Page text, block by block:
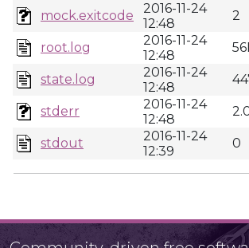
mock.exitcode
2016-11-24
12:48
2
root.log
2016-11-24
12:48
state.log
2016-11-24
12:48
stderr
2016-11-24
12:48
stdout
2016-11-24
12:39
0